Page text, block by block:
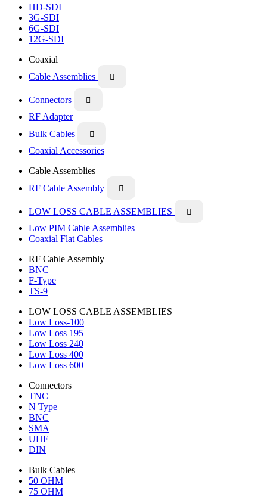
HD-SDI
3G-SDI
6G-SDI
12G-SDI
Coaxial
Cable Assemblies

Connectors 
RF Adapter
Bulk Cables

Coaxial Accessories
Cable Assemblies
RF Cable Assembly

LOW LOSS CABLE ASSEMBLIES 
Low PIM Cable Assemblies
Coaxial Flat Cables
RF Cable Assembly
BNC
F-Type
TS-9
LOW LOSS CABLE ASSEMBLIES
Low Loss-100
Low Loss 195
Low Loss 240
Low Loss 400
Low Loss 600
Connectors
TNC
N Type
BNC
SMA
UHF
DIN
Bulk Cables
50 OHM
75 OHM